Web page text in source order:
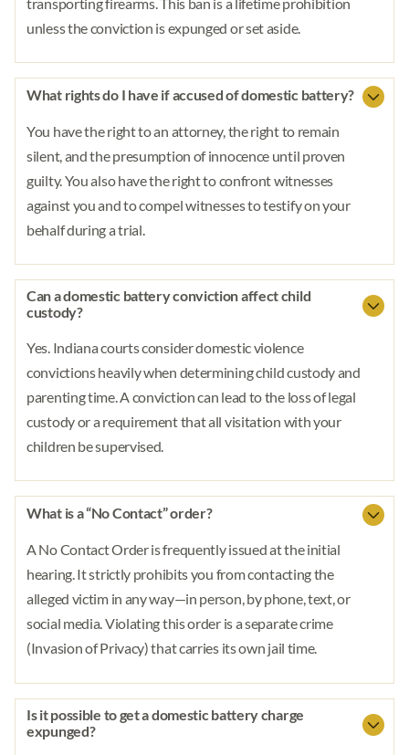
unless the conviction is expunged or set aside.
What rights do I have if accused of domestic battery?
You have the right to an attorney, the right to remain
silent, and the presumption of innocence until proven
guilty. You also have the right to confront witnesses
against you and to compel witnesses to testify on your
behalf during a trial.
Can a domestic battery conviction affect child
custody?
Yes. Indiana courts consider domestic violence
convictions heavily when determining child custody and
parenting time. A conviction can lead to the loss of legal
custody or a requirement that all visitation with your
children be supervised.
What is a “No Contact” order?
A No Contact Order is frequently issued at the initial
hearing. It strictly prohibits you from contacting the
alleged victim in any way—in person, by phone, text, or
social media. Violating this order is a separate crime
(Invasion of Privacy) that carries its own jail time.
Is it possible to get a domestic battery charge
expunged?